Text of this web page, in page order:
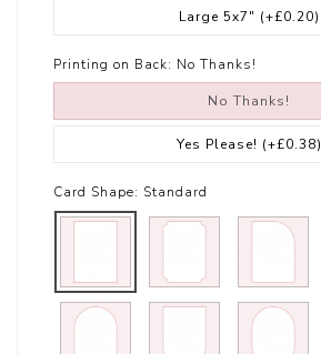
Large 5x7" (+£0.20)
Printing on Back: No Thanks!
No Thanks!
Yes Please! (+£0.38)
Card Shape: Standard